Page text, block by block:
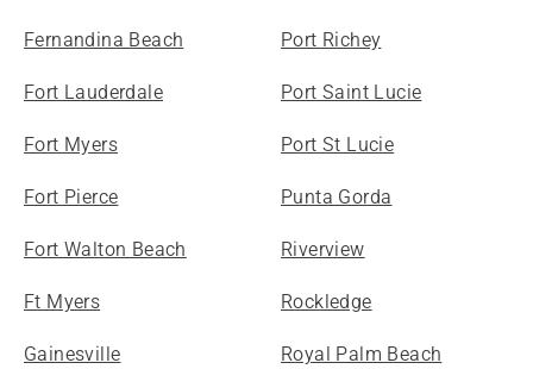
Fernandina Beach
Fort Lauderdale
Fort Myers
Fort Pierce
Fort Walton Beach
Ft Myers
Gainesville
Port Richey
Port Saint Lucie
Port St Lucie
Punta Gorda
Riverview
Rockledge
Royal Palm Beach